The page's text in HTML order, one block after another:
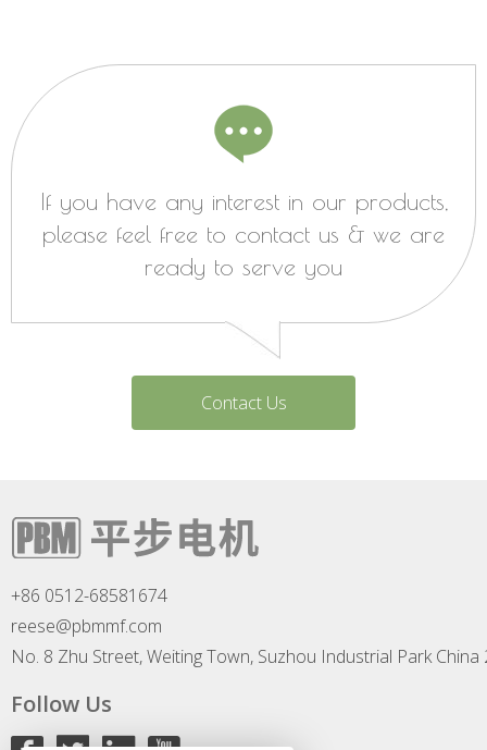
If you have any interest in our products,
please feel free to contact us & we are
ready to serve you
Contact Us
+86 0512-68581674
reese@pbmmf.com
No. 8 Zhu Street, Weiting Town, Suzhou Industrial Park China
Follow Us